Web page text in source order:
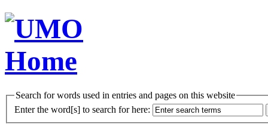
Search for words used in entries and pages on this website
Enter the word[s] to search for here: